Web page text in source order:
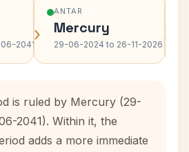
2041›
ANTAR
Mercury
29-06-2024 to 26-11-2026 ›
is ruled by Mercury (29-
2041). Within it, the
adds a more immediate